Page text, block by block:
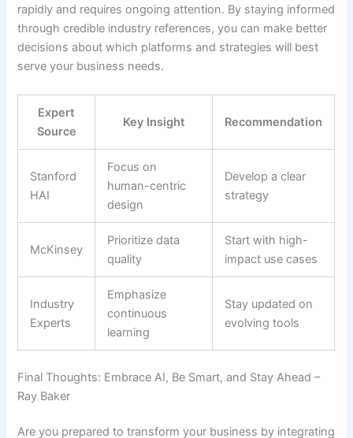
rapidly and requires ongoing attention. By staying informed
through credible industry references, you can make better
decisions about which platforms and strategies will best
serve your business needs.
Expert
Source
Key Insight Recommendation
Stanford
HAI
Focus on
human-centric
design
Develop a clear
strategy
McKinsey
Prioritize data
quality
Start with high-
impact use cases
Industry
Experts
Emphasize
continuous
learning
Stay updated on
evolving tools
Final Thoughts: Embrace AI, Be Smart, and Stay Ahead –
Ray Baker
Are you prepared to transform your business by integrating